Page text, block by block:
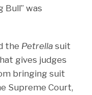
Bull” was
the Petrella suit
gives judges
bringing suit
Supreme Court,